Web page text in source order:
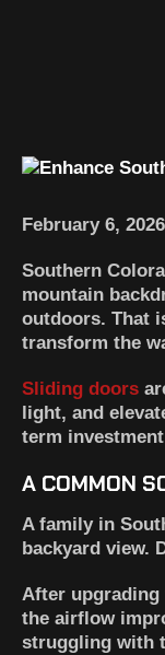
February 6, 2026
Southern
mountain
outdoors. That
transform the
Sliding doors
light, and
term
A COMMON
A family in
backyard view.
After
the airflow
struggling with